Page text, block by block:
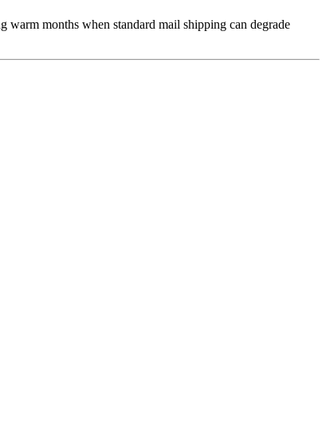
months when standard mail shipping can degrade